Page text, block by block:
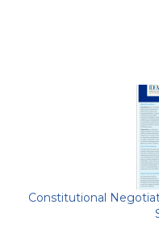
Constitutional